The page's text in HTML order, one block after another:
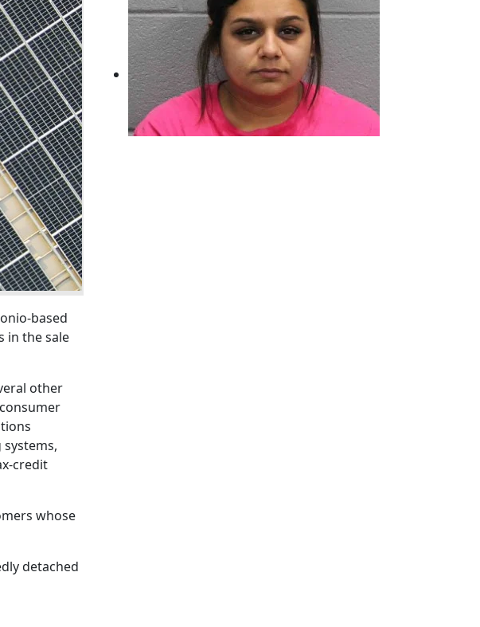
based
in the sale
other
credit
whose
detached